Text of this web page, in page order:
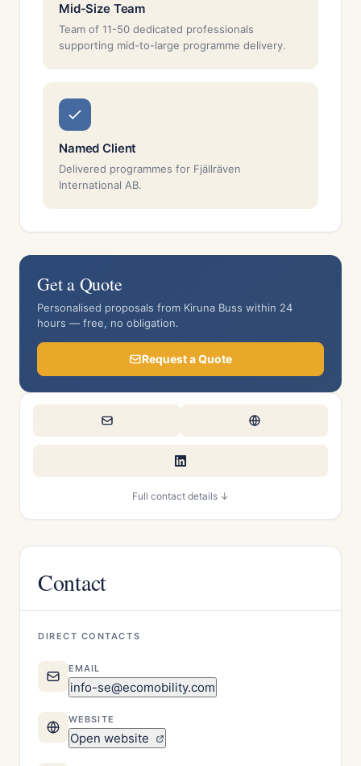
Mid-Size Team
Team of 11-50 dedicated professionals
supporting mid-to-large programme delivery.
Named Client
Delivered programmes for Fjällräven
International AB.
Get a Quote
Personalised proposals from Kiruna Buss within 24
hours — free, no obligation.
Request a Quote
Full contact details ↓
Contact
DIRECT CONTACTS
EMAIL
info-se@ecomobility.com
WEBSITE
Open website